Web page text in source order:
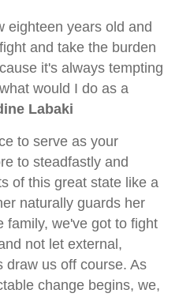
eighteen years old and
and take the burden
it's always tempting
would I do as a
Labaki
to serve as your
to steadfastly and
of this great state like a
naturally guards her
family, we've got to fight
not let external,
draw us off course. As
change begins, we,